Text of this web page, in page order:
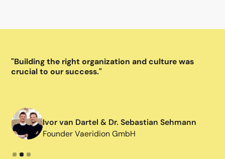
"Building the right organization and culture was
crucial to our success."
Ivor van Dartel & Dr. Sebastian Sehmann
Founder Vaeridion GmbH
Slide 2 of 3.